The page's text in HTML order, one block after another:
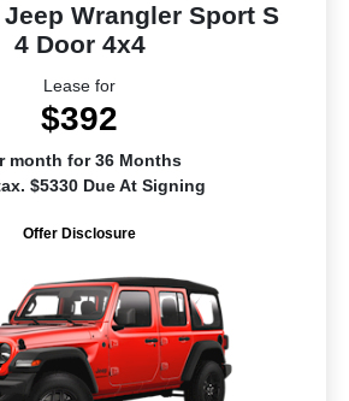
Jeep Wrangler Sport S
4 Door 4x4
Lease for
$392
month for 36 Months
$5330 Due At Signing
Offer Disclosure